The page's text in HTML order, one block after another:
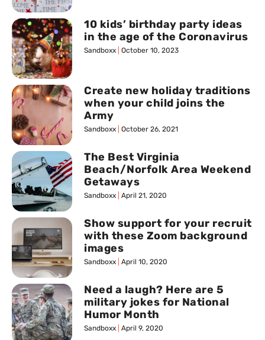
10 kids’ birthday party ideas
in the age of the Coronavirus
Sandboxx October 10, 2023
Create new holiday traditions
when your child joins the
Army
Sandboxx October 26, 2021
The Best Virginia
Beach/Norfolk Area Weekend
Getaways
Sandboxx April 21, 2020
Show support for your recruit
with these Zoom background
images
Sandboxx April 10, 2020
Need a laugh? Here are 5
military jokes for National
Humor Month
Sandboxx April 9, 2020